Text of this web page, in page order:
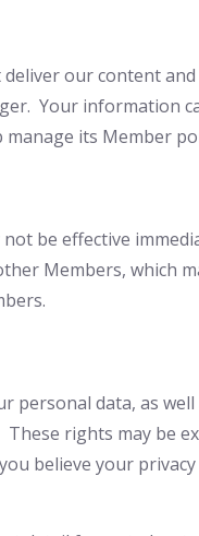
our content
Your information
its Member
be effective
Members, which
personal data, as
rights may be
believe your